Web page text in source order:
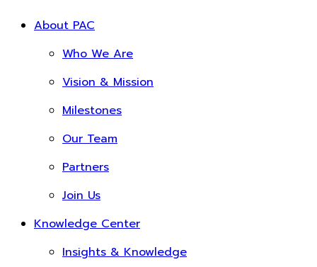
About PAC
Who We Are
Vision & Mission
Milestones
Our Team
Partners
Join Us
Knowledge Center
Insights & Knowledge